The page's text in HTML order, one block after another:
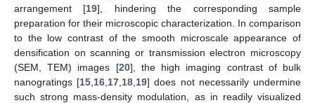
arrangement [19], hindering the corresponding sample
preparation for their microscopic characterization. In comparison
to the low contrast of the smooth microscale appearance of
densification on scanning or transmission electron microscopy
(SEM, TEM) images [20], the high imaging contrast of bulk
nanogratings [15 16 17 18 19] does not necessarily undermine
such strong mass-density modulation, as in readily visualized